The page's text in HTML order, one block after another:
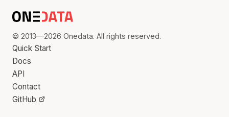
© 2013—2026 Onedata. All rights reserved.
Quick Start
Docs
API
Contact
GitHub